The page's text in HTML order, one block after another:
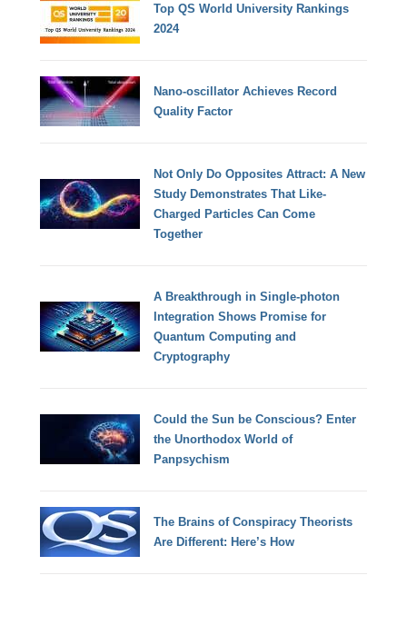
Top QS World University Rankings
2024
Nano-oscillator Achieves Record
Quality Factor
Not Only Do Opposites Attract: A New
Study Demonstrates That Like-
Charged Particles Can Come
Together
A Breakthrough in Single-photon
Integration Shows Promise for
Quantum Computing and
Cryptography
Could the Sun be Conscious? Enter
the Unorthodox World of
Panpsychism
The Brains of Conspiracy Theorists
Are Different: Here’s How